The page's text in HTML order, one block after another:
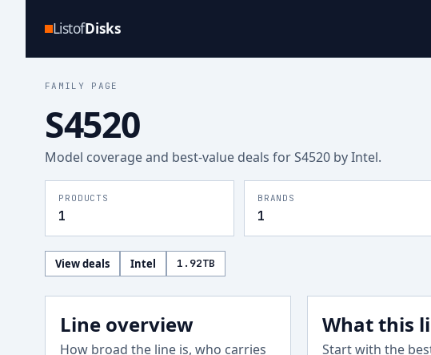
ListofDisks
FAMILY PAGE
S4520
Model coverage and best-value deals forS4520 by Intel.
PRODUCTS
1
BRANDS
1
View deals Intel 1.92TB
Line overview
How broad the line is, who carries
What this
Start with the